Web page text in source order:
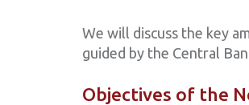
We will discuss the key
guided by the Central
Objectives of the